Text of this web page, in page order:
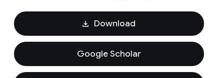
Download
Google Scholar